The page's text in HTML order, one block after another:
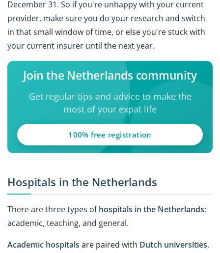
December 31. So if you're unhappy with your current
provider, make sure you do your research and switch
in that small window of time, or else you're stuck with
your current insurer until the next year.
Join the Netherlands community
Get regular tips and advice to make the
most of your expat life
100% free registration
Hospitals in the Netherlands
There are three types ofhospitals in the Netherlands:
academic, teaching, and general.
Academic hospitals are paired with Dutch universities,